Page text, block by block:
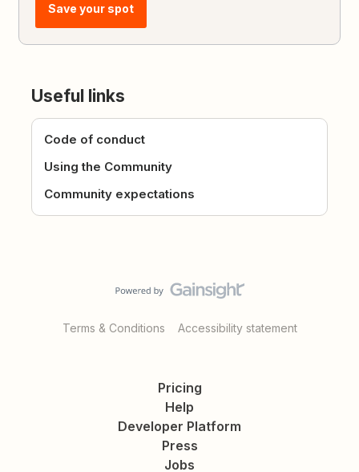
Save your spot
Useful links
Code of conduct
Using the Community
Community expectations
Terms & Conditions Accessibility statement
Pricing
Help
Developer Platform
Press
Jobs